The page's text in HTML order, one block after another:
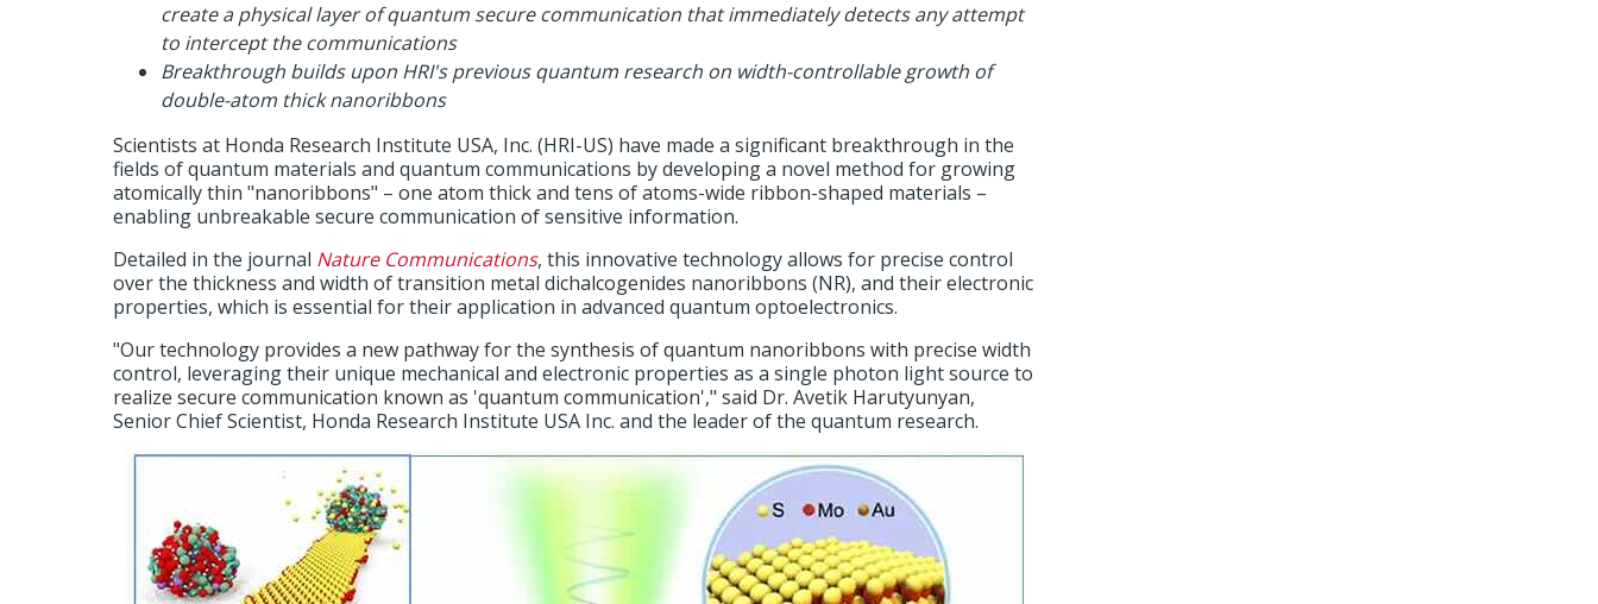
create a physical layer of quantum secure communication that immediately detects any attempt
to intercept the communications
Breakthrough builds upon HRI's previous quantum research on width-controllable growth of
double-atom thick nanoribbons
Scientists at Honda Research Institute USA, Inc. (HRI-US) have made a significant breakthrough in the
fields of quantum materials and quantum communications by developing a novel method for growing
atomically thin "nanoribbons" – one atom thick and tens of atoms-wide ribbon-shaped materials –
enabling unbreakable secure communication of sensitive information.
Detailed in the journal Nature Communications, this innovative technology allows for precise control
over the thickness and width of transition metal dichalcogenides nanoribbons (NR), and their electronic
properties, which is essential for their application in advanced quantum optoelectronics.
"Our technology provides a new pathway for the synthesis of quantum nanoribbons with precise width
control, leveraging their unique mechanical and electronic properties as a single photon light source to
realize secure communication known as 'quantum communication'," said Dr. Avetik Harutyunyan,
Senior Chief Scientist, Honda Research Institute USA Inc. and the leader of the quantum research.